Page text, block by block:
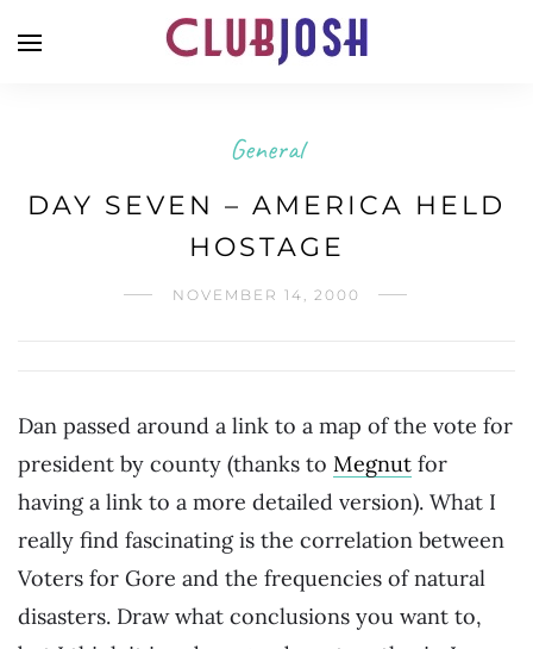
General
DAY SEVEN – AMERICA HELD
HOSTAGE
NOVEMBER 14, 2000
Dan passed around a link to a map of the vote for
president by county (thanks to Megnut for
having a link to a more detailed version). What I
really find fascinating is the correlation between
Voters for Gore and the frequencies of natural
disasters. Draw what conclusions you want to,